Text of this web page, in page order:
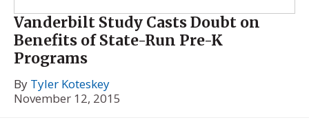
Vanderbilt Study Casts Doubt on
Benefits of State-Run Pre-K
Programs
By Tyler Koteskey
November 12, 2015